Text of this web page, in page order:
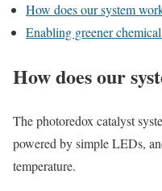
How does our system
Enabling greener
How does our
The photoredox catalyst
powered by simple LEDs,
temperature.